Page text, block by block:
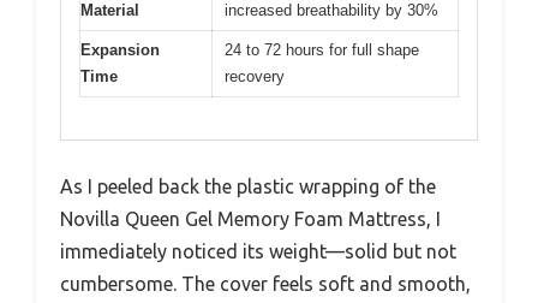
Material
increased breathability by 30%
Expansion
Time
24 to 72 hours for full shape
recovery
As I peeled back the plastic wrapping of the
Novilla Queen Gel Memory Foam Mattress, I
immediately noticed its weight—solid but not
cumbersome. The cover feels soft and smooth,